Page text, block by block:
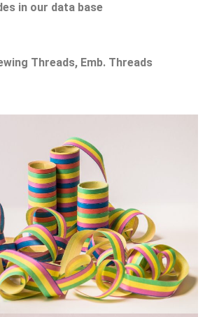
in our data base
Threads, Emb. Threads